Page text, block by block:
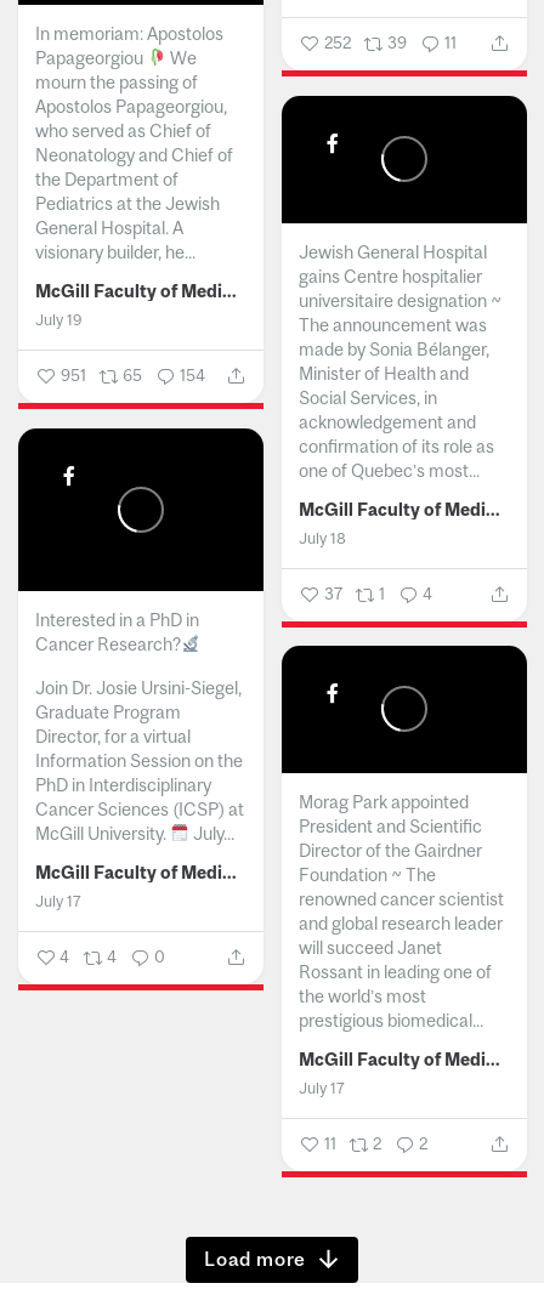
252 39 11
In memoriam: Apostolos
Papageorgiou
We
mourn the passing of
Apostolos Papageorgiou,
who served as Chief of
Neonatology and Chief of
the Department of
Pediatrics at the Jewish
General Hospital. A
visionary builder, he...
McGill Faculty of Medicine and Health Sciences
July 19
951 65 154
Jewish General Hospital
gains Centre hospitalier
universitaire designation ~
The announcement was
made by Sonia Bélanger,
Minister of Health and
Social Services, in
acknowledgement and
confirmation of its role as
one of Quebec’s most...
McGill Faculty of Medicine and Health Sciences
July 18
37 1 4
Interested in a PhD in
Cancer Research?
Join Dr. Josie Ursini-Siegel,
Graduate Program
Director, for a virtual
Information Session on the
PhD in Interdisciplinary
Cancer Sciences (ICSP) at
McGill University.
July...
McGill Faculty of Medicine and Health Sciences
July 17
4 4 0
Morag Park appointed
President and Scientific
Director of the Gairdner
Foundation ~ The
renowned cancer scientist
and global research leader
will succeed Janet
Rossant in leading one of
the world’s most
prestigious biomedical...
McGill Faculty of Medicine and Health Sciences
July 17
11 2 2
Show more